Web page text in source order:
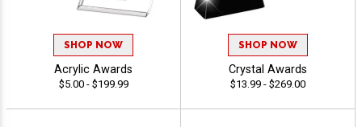
SHOP NOW
Acrylic Awards
$5.00 - $199.99
SHOP NOW
Crystal Awards
$13.99 - $269.00